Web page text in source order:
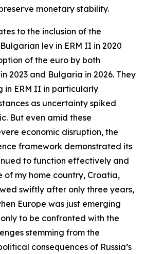
monetary stability.
to the inclusion of the
lev in ERM II in 2020
of the euro by both
2023 and Bulgaria in 2026. They
in ERM II in particularly
as uncertainty spiked
But even amid these
economic disruption, the
framework demonstrated its
to function effectively and
of my home country, Croatia,
swiftly after only three years,
Europe was just emerging
to be confronted with the
stemming from the
consequences of Russia’s